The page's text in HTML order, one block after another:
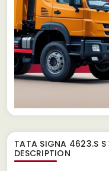
TATA SIGNA 4623.S
DESCRIPTION